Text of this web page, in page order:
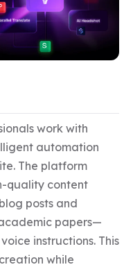
work with
automation
The platform
quality content
posts and
papers—
instructions. This
while